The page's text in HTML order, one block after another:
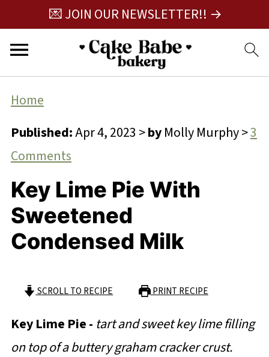
💌 JOIN OUR NEWSLETTER!! →
Home
Published:Apr 4, 2023 >byMolly Murphy>3
Comments
Key Lime Pie With
Sweetened
Condensed Milk
SCROLL TO RECIPE PRINT RECIPE
Key Lime Pie - tart and sweet key lime filling
on top of a buttery graham cracker crust.